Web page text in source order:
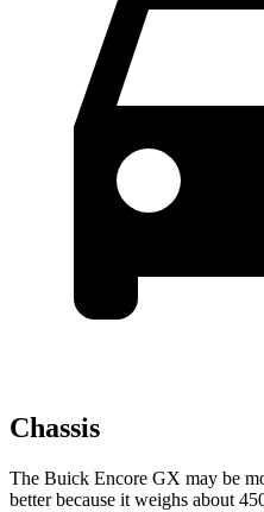
Chassis
The Buick Encore GX may be
better because it weighs about